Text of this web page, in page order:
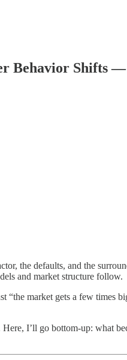
Behavior Shifts
the defaults, and the
and market structure follow.
market gets a few times
I’ll go bottom-up: what